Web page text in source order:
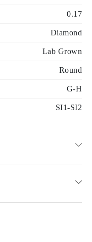
0.17
Diamond
Lab Grown
Round
G-H
SI1-SI2